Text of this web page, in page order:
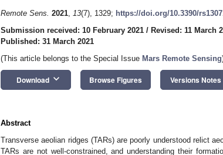
Remote Sens. 2021, 13(7), 1329; https://doi.org/10.3390/
Submission received: 10 February 2021 / Revised: 11 March
Published: 31 March 2021
(This article belongs to the Special Issue Mars Remote Sensing
Download keyboard_arrow_down Browse Figures Versions Notes
Abstract
Transverse aeolian ridges (TARs) are poorly understood relict
TARs are not well-constrained, and understanding their